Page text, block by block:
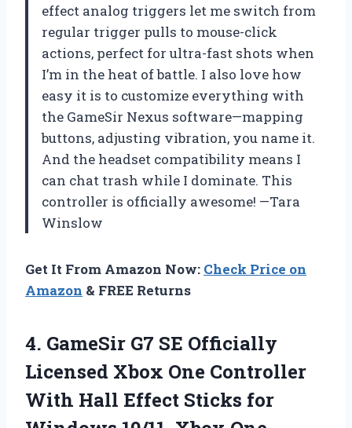
effect analog triggers let me switch from
regular trigger pulls to mouse-click
actions, perfect for ultra-fast shots when
I’m in the heat of battle. I also love how
easy it is to customize everything with
the GameSir Nexus software—mapping
buttons, adjusting vibration, you name it.
And the headset compatibility means I
can chat trash while I dominate. This
controller is officially awesome! —Tara
Winslow
Get It From Amazon Now: Check Price on
Amazon & FREE Returns
4. GameSir G7 SE Officially
Licensed Xbox One Controller
With Hall Effect Sticks for